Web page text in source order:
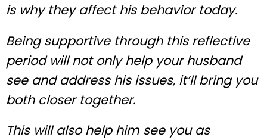
is why they affect his behavior today.
Being supportive through this reflective
period will not only help your husband
see and address his issues, it’ll bring you
both closer together.
This will also help him see you as